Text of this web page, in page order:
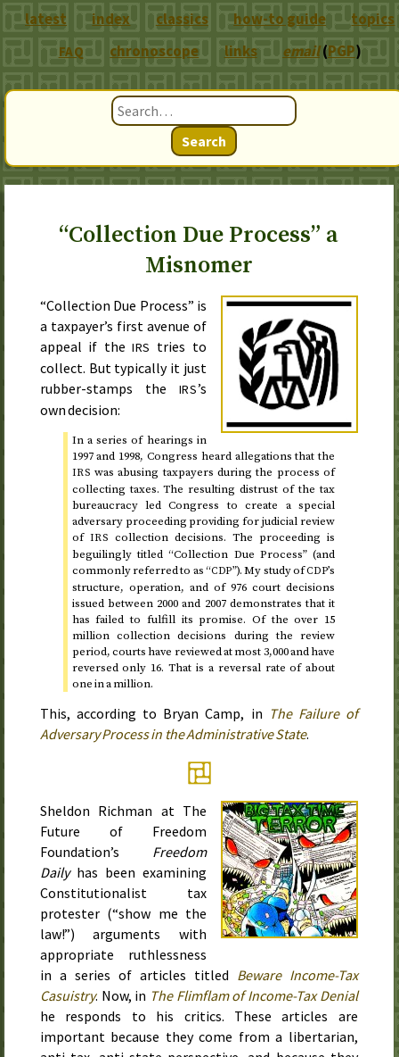
Search
“Collection Due Process” a
Misnomer
“Collection Due Process” is
a taxpayer’s first avenue of
appeal if the IRS tries to
collect. But typically it just
rubber-stamps the IRS’s
own decision:
In a series of hearings in
1997 and 1998, Congress heard allegations that the
IRS was abusing taxpayers during the process of
collecting taxes. The resulting distrust of the tax
bureaucracy led Congress to create a special
adversary proceeding providing for judicial review
of IRS collection decisions. The proceeding is
beguilingly titled “Collection Due Process” (and
commonly referred to as “CDP”). My study ofCDP’s
structure, operation, and of 976 court decisions
issued between 2000 and 2007demonstrates that it
has failed to fulfill its promise. Of the over 15
million collection decisions during the review
period, courts have reviewed at most 3,000 and have
reversed only 16. That is a reversal rate of about
one in a million.
This, according to Bryan Camp, in The Failure of
Adversary Process in the Administrative State.
Sheldon Richman at The
Future of Freedom
Foundation’s Freedom
Dailyhas been examining
Constitutionalist tax
protester (“show me the
law!”) arguments with
appropriate ruthlessness
in a series of articles titled Beware Income-Tax
Casuistry. Now, in The Flimflam of Income-Tax Denial
he responds to his critics. These articles are
important because they come from a libertarian,
latest index classics how-to guide topics
FAQ chronoscope links email(PGP)